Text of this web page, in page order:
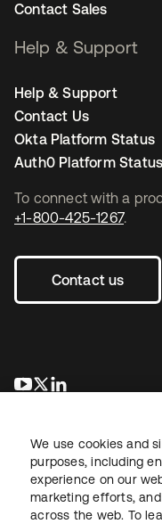
To connect with a
+1-800-425-1267.
Contact us
opens in a new tab
opens in a new
Contact Sales
Help & Support
Help & Support
Contact Us
Okta Platform Status
Auth0 Platform Status
LegalPrivacy Policy Site
We use cookies and
purposes, including
experience on our
marketing efforts,
across the web. To